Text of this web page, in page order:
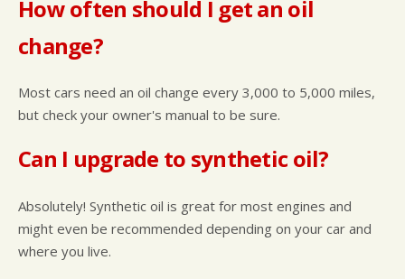
How often should I get an oil
change?
Most cars need an oil change every 3,000 to 5,000 miles,
but check your owner's manual to be sure.
Can I upgrade to synthetic oil?
Absolutely! Synthetic oil is great for most engines and
might even be recommended depending on your car and
where you live.